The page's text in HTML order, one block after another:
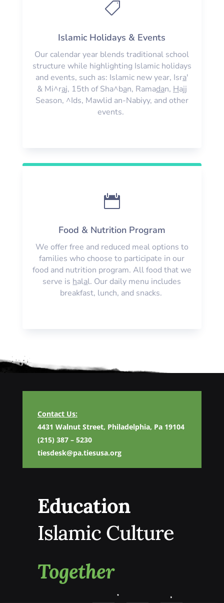

Islamic Holidays & Events
Our calendar year blends traditional school
structure while highlighting Islamic holidays
and events, such as: Islamic new year, Isra'
& Mi^raj, 15th of Sha^ban, Ramadan, Hajj
Season, ^Ids, Mawlid an-Nabiyy, and other
events.

Food & Nutrition Program
We offer free and reduced meal options to
families who choose to participate in our
food and nutrition program. All food that we
serve is halal. Our daily menu includes
breakfast, lunch, and snacks.
Contact Us:
4431 Walnut Street, Philadelphia, Pa 19104
(215) 387 – 5230
tiesdesk@pa.tiesusa.org
Education
Islamic Culture
Together